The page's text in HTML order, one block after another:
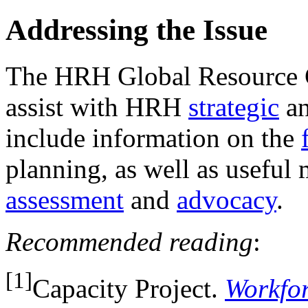
Addressing the Issue
The HRH Global
assist with HRH strategic
include information on the
planning, as well as useful
assessment and advocacy.
Recommended reading:
[1]Capacity Project.